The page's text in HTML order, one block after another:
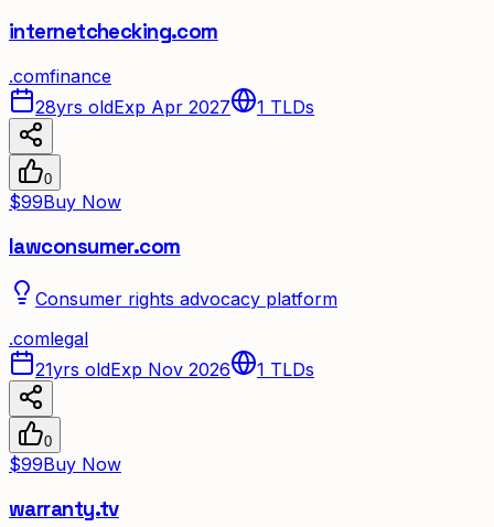
internetchecking.com
.comfinance
28yrs oldExp Apr 2027 1 TLDs
0
$99Buy Now
lawconsumer.com
Consumer rights advocacy platform
.comlegal
21yrs oldExp Nov 2026 1 TLDs
0
$99Buy Now
warranty.tv